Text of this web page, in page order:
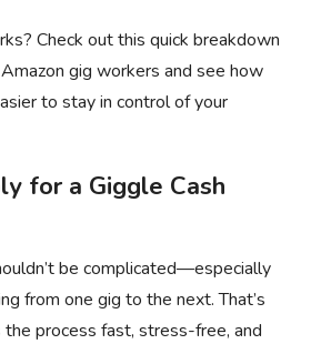
Check out this quick breakdown
gig workers and see how
to stay in control of your
for a Giggle Cash
be complicated—especially
from one gig to the next. That’s
process fast, stress-free, and